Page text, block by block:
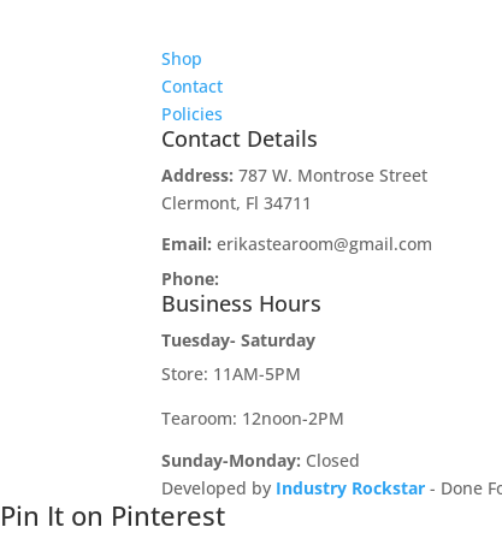
Shop
Contact
Policies
Contact Details
Address: 787 W. Montrose Street
Clermont, Fl 34711
Email:erikastearoom@gmail.com
Phone:
Business Hours
Tuesday- Saturday
Store: 11AM-5PM
Tearoom: 12noon-2PM
Sunday-Monday: Closed
Developed by Industry Rockstar - Done
Pin It on Pinterest